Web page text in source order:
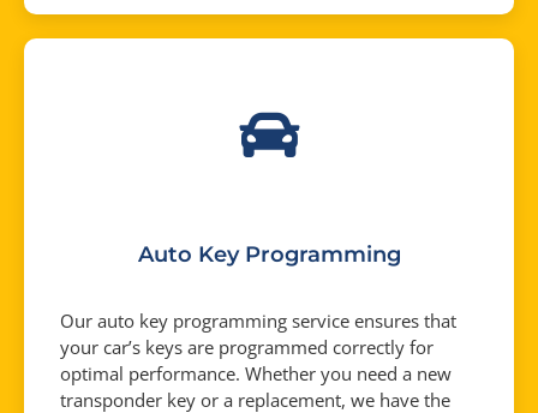
Auto Key Programming
Our auto key programming service ensures that
your car’s keys are programmed correctly for
optimal performance. Whether you need a new
transponder key or a replacement, we have the